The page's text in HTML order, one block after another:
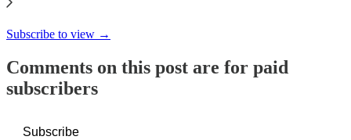
This thread is only visible to paid subscribers of The Pillar
Subscribe to view →
Comments on this post are for paid
subscribers
Subscribe